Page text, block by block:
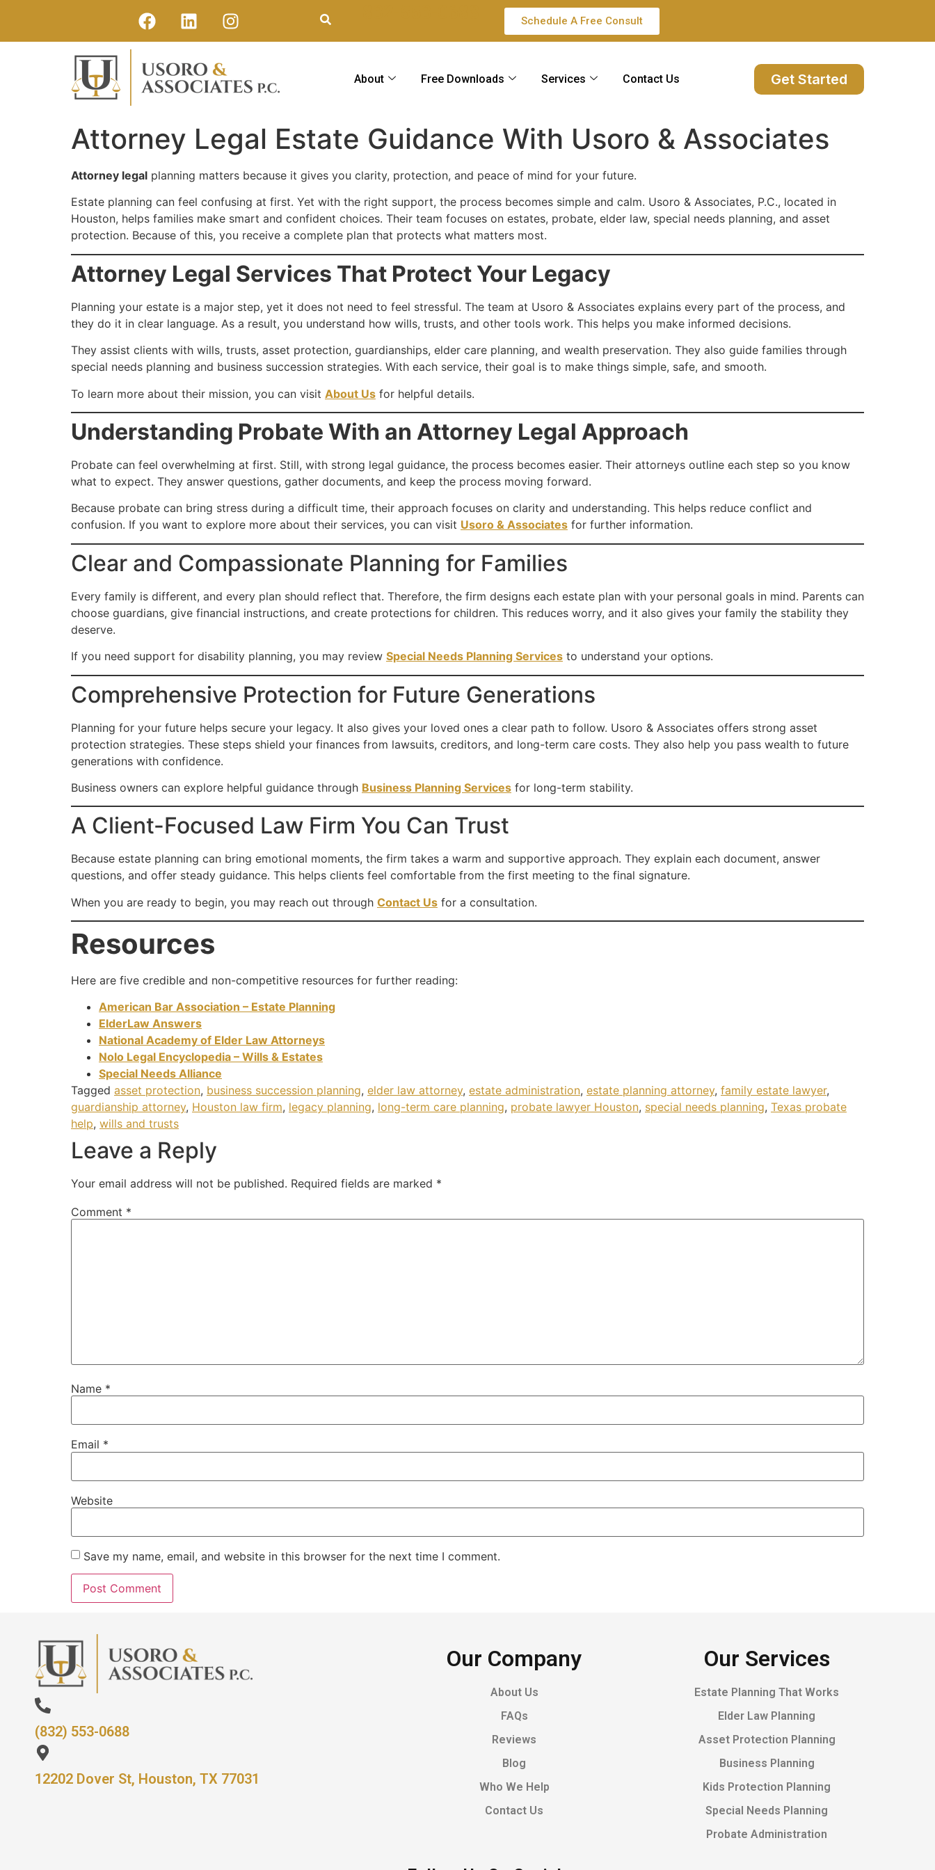
Schedule A Free Consult
About Free Downloads Services Contact Us Get Started
Attorney Legal Estate Guidance With Usoro & Associates
Attorney legal planning matters because it gives you clarity, protection, and peace of mind for your future.
Estate planning can feel confusing at first. Yet with the right support, the process becomes simple and calm. Usoro & Associates, P.C., located in
Houston, helps families make smart and confident choices. Their team focuses on estates, probate, elder law, special needs planning, and asset
protection. Because of this, you receive a complete plan that protects what matters most.
Attorney Legal Services That Protect Your Legacy
Planning your estate is a major step, yet it does not need to feel stressful. The team at Usoro & Associates explains every part of the process, and
they do it in clear language. As a result, you understand how wills, trusts, and other tools work. This helps you make informed decisions.
They assist clients with wills, trusts, asset protection, guardianships, elder care planning, and wealth preservation. They also guide families through
special needs planning and business succession strategies. With each service, their goal is to make things simple, safe, and smooth.
To learn more about their mission, you can visit About Us for helpful details.
Understanding Probate With an Attorney Legal Approach
Probate can feel overwhelming at first. Still, with strong legal guidance, the process becomes easier. Their attorneys outline each step so you know
what to expect. They answer questions, gather documents, and keep the process moving forward.
Because probate can bring stress during a difficult time, their approach focuses on clarity and understanding. This helps reduce conflict and
confusion. If you want to explore more about their services, you can visit Usoro & Associates for further information.
Clear and Compassionate Planning for Families
Every family is different, and every plan should reflect that. Therefore, the firm designs each estate plan with your personal goals in mind. Parents can
choose guardians, give financial instructions, and create protections for children. This reduces worry, and it also gives your family the stability they
deserve.
If you need support for disability planning, you may review Special Needs Planning Services to understand your options.
Comprehensive Protection for Future Generations
Planning for your future helps secure your legacy. It also gives your loved ones a clear path to follow. Usoro & Associates offers strong asset
protection strategies. These steps shield your finances from lawsuits, creditors, and long-term care costs. They also help you pass wealth to future
generations with confidence.
Business owners can explore helpful guidance through Business Planning Services for long-term stability.
A Client-Focused Law Firm You Can Trust
Because estate planning can bring emotional moments, the firm takes a warm and supportive approach. They explain each document, answer
questions, and offer steady guidance. This helps clients feel comfortable from the first meeting to the final signature.
When you are ready to begin, you may reach out through Contact Us for a consultation.
Resources
Here are five credible and non-competitive resources for further reading:
American Bar Association – Estate Planning
ElderLaw Answers
National Academy of Elder Law Attorneys
Nolo Legal Encyclopedia – Wills & Estates
Special Needs Alliance
Tagged asset protection, business succession planning, elder law attorney, estate administration, estate planning attorney, family estate lawyer,
guardianship attorney, Houston law firm, legacy planning, long-term care planning, probate lawyer Houston, special needs planning, Texas probate
help, wills and trusts
Leave a Reply
Your email address will not be published. Required fields are marked *
Comment *
Name *
Email *
Website
Save my name, email, and website in this browser for the next time I comment.
(832) 553-0688
12202 Dover St, Houston, TX 77031
Our Company
About Us
FAQs
Reviews
Blog
Who We Help
Contact Us
Our Services
Estate Planning That Works
Elder Law Planning
Asset Protection Planning
Business Planning
Kids Protection Planning
Special Needs Planning
Probate Administration